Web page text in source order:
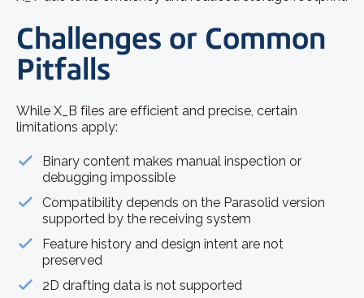
Challenges or Common
Pitfalls
While X_B files are efficient and precise, certain
limitations apply:
Binary content makes manual inspection or
debugging impossible
Compatibility depends on the Parasolid version
supported by the receiving system
Feature history and design intent are not
preserved
2D drafting data is not supported